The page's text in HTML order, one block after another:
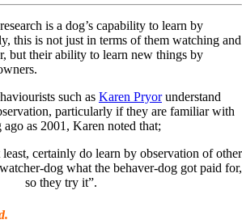
is a dog’s capability to learn by
this is not just in terms of them watching and
but their ability to learn new things by
such as Karen Pryorunderstand
particularly if they are familiar with
as 2001, Karen noted that;
certainly do learn by observation of other
dog what the behaver-dog got paid for,
so they try it”.